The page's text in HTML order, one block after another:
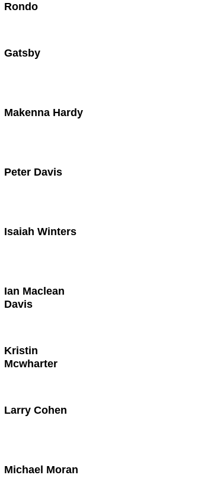
Rondo
Gatsby
Makenna Hardy
Peter Davis
Isaiah Winters
Ian Maclean
Davis
Kristin
Mcwharter
Larry Cohen
Michael Moran